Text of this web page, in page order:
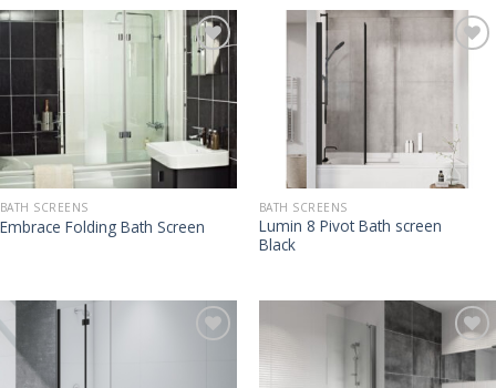
BATH SCREENS
Embrace Folding Bath Screen
BATH SCREENS
Lumin 8 Pivot Bath screen
Black